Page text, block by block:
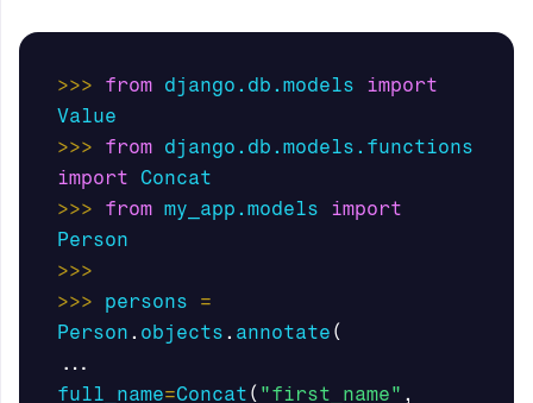
>>> from django.db.models
import
Value
>>>
from django.db.models.functions
import
Concat
>>>
from my_app.models
import
Person
>>>
>>>
persons
=
Person . objects . annotate (
...
full_name=Concat ( "first_name" ,